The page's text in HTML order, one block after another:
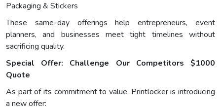
Packaging & Stickers
These same-day offerings help entrepreneurs, event
planners, and businesses meet tight timelines without
sacrificing quality.
Special Offer: Challenge Our Competitors $1000
Quote
As part of its commitment to value, Printlocker is introducing
a new offer: